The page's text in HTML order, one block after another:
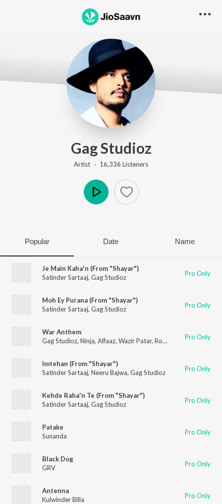
Gag Studioz
Artist · 16,336 Listeners
Popular Date Name
Je Main Kaha'n (From "Shayar")
Satinder Sartaaj, Gag Studioz Pro Only
Moh Ey Purana (From "Shayar")
Satinder Sartaaj, Gag Studioz Pro Only
War Anthem
Gag Studioz, Ninja, Alfaaz, Wazir Patar, Roop Bhullar Pro Only
Imtehan (From "Shayar")
Satinder Sartaaj, Neeru Bajwa, Gag Studioz Pro Only
Kehde Raha'n Te (From "Shayar")
Satinder Sartaaj, Gag Studioz Pro Only
Patake
Sunanda
Pro Only
Black Dog
GRV
Pro Only
Antenna
Kulwinder Billa
Pro Only